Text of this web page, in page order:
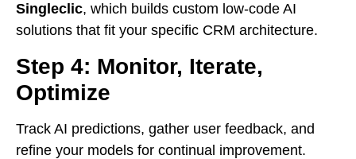
Singleclic, which builds custom low-code AI
solutions that fit your specific CRM architecture.
Step 4: Monitor, Iterate,
Optimize
Track AI predictions, gather user feedback, and
refine your models for continual improvement.